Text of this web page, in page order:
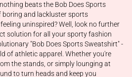
beats the Bob Does Sports
boring and lackluster sports
uninspired? Well, look no further
solution for all your sporty fashion
"Bob Does Sports Sweatshirt" -
of athletic apparel. Whether you're
the stands, or simply lounging at
to turn heads and keep you